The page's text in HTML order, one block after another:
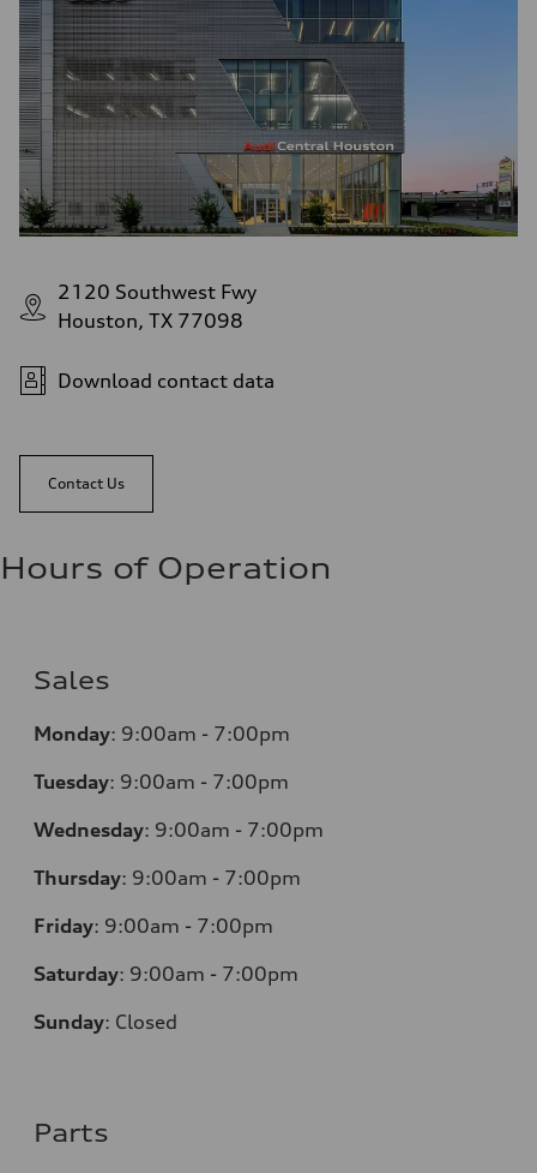
2120 Southwest Fwy
Houston, TX 77098
Download contact data
Contact Us
Hours of Operation
Sales
Monday: 9:00am - 7:00pm
Tuesday: 9:00am - 7:00pm
Wednesday: 9:00am - 7:00pm
Thursday: 9:00am - 7:00pm
Friday: 9:00am - 7:00pm
Saturday: 9:00am - 7:00pm
Sunday: Closed
Parts